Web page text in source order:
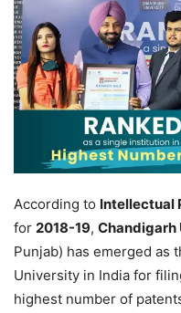
According to Intellectual
for 2018-19, Chandigarh
Punjab) has emerged as
University in India for
highest number of